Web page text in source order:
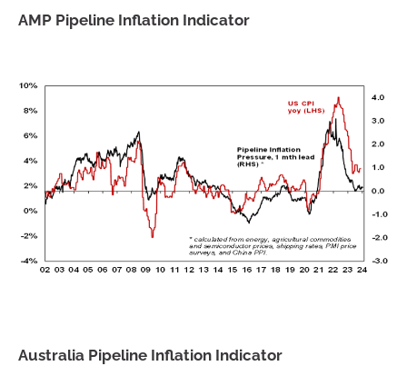
AMP Pipeline Inflation Indicator
Australia Pipeline Inflation Indicator